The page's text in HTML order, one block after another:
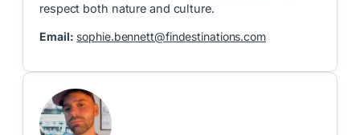
respect both nature and culture.
Email: sophie.bennett@findestinations.com